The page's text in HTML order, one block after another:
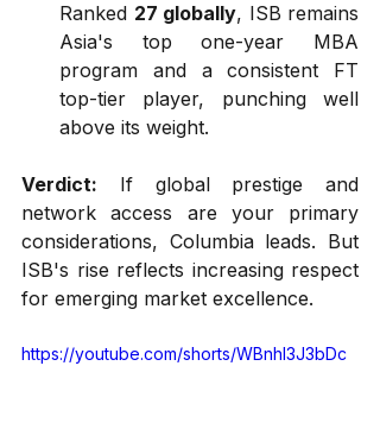
Ranked 27 globally, ISB remains
Asia's top one-year MBA
program and a consistent FT
top-tier player, punching well
above its weight.
Verdict: If global prestige and
network access are your primary
considerations, Columbia leads. But
ISB's rise reflects increasing respect
for emerging market excellence.
https://youtube.com/shorts/WBnhI3J3bDc